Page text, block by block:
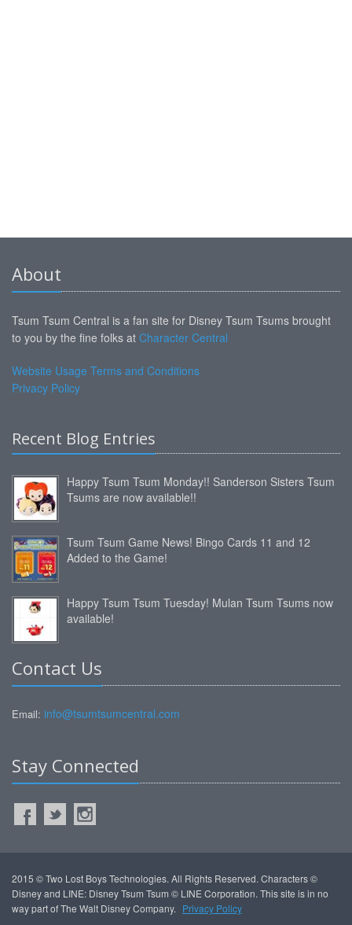
About
Tsum Tsum Central is a fan site for Disney Tsum Tsums brought
to you by the fine folks at Character Central
Website Usage Terms and Conditions
Privacy Policy
Recent Blog Entries
Happy Tsum Tsum Monday!! Sanderson Sisters Tsum
Tsums are now available!!
Tsum Tsum Game News! Bingo Cards 11 and 12
Added to the Game!
Happy Tsum Tsum Tuesday! Mulan Tsum Tsums now
available!
Contact Us
Email: info@tsumtsumcentral.com
Stay Connected
2015 © Two Lost Boys Technologies. All Rights Reserved. Characters ©
Disney and LINE: Disney Tsum Tsum © LINE Corporation. This site is in no
way part of The Walt Disney Company. Privacy Policy